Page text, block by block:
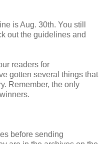
is Aug. 30th. You still
out the guidelines and
readers for
gotten several things that
Remember, the only
before sending